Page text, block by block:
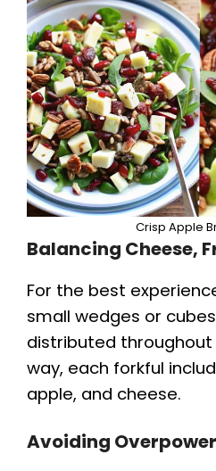
Crisp Apple
Balancing Cheese,
For the best
small wedges or
distributed throughout
way, each forkful
apple, and cheese.
Avoiding